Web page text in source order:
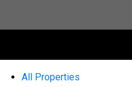
All Properties